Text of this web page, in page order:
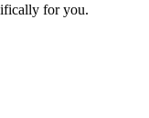
for you.